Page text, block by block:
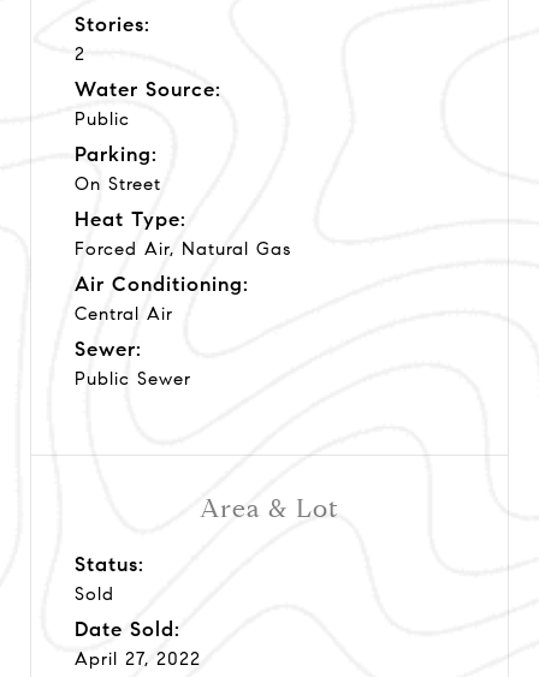
Area & Lot
Status:
Sold
Date Sold:
April 27, 2022
Stories:
2
Water Source:
Public
Parking:
On Street
Heat Type:
Forced Air, Natural Gas
Air Conditioning:
Central Air
Sewer:
Public Sewer